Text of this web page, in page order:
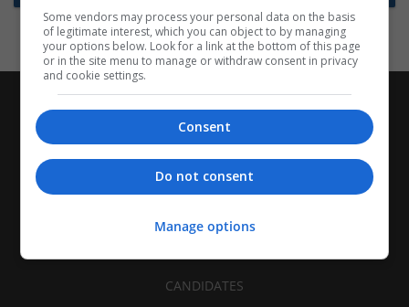
CANDIDATES
Some vendors may process your personal data on the basis
of legitimate interest, which you can object to by managing
your options below. Look for a link at the bottom of this page
or in the site menu to manage or withdraw consent in privacy
and cookie settings.
Consent
Do not consent
Manage options